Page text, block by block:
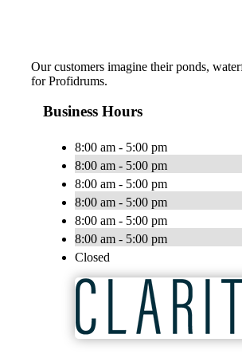
Our customers imagine their ponds,
for Profidrums.
Business Hours
8:00 am - 5:00 pm
8:00 am - 5:00 pm
8:00 am - 5:00 pm
8:00 am - 5:00 pm
8:00 am - 5:00 pm
8:00 am - 5:00 pm
Closed